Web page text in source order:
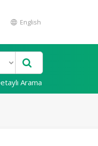
English
Arama